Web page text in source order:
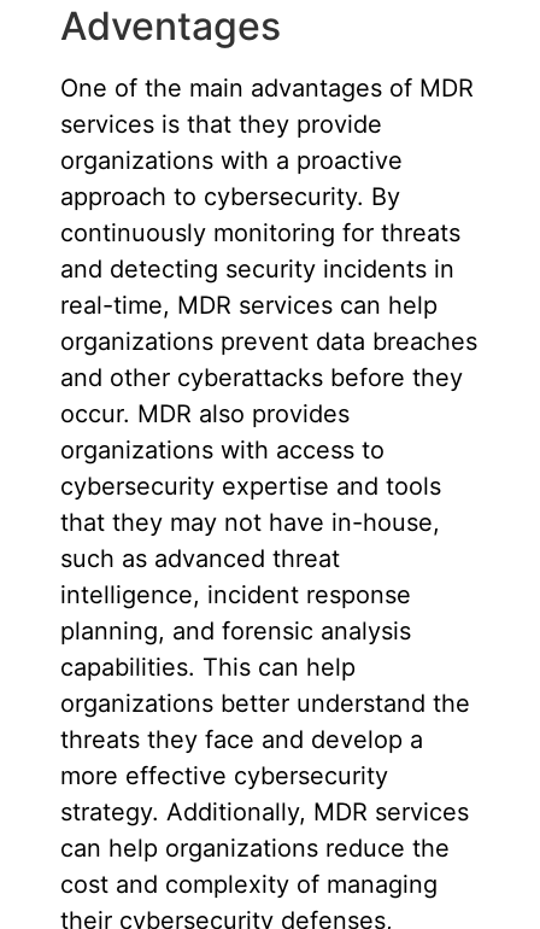
Adventages
One of the main advantages of MDR
services is that they provide
organizations with a proactive
approach to cybersecurity. By
continuously monitoring for threats
and detecting security incidents in
real-time, MDR services can help
organizations prevent data breaches
and other cyberattacks before they
occur. MDR also provides
organizations with access to
cybersecurity expertise and tools
that they may not have in-house,
such as advanced threat
intelligence, incident response
planning, and forensic analysis
capabilities. This can help
organizations better understand the
threats they face and develop a
more effective cybersecurity
strategy. Additionally, MDR services
can help organizations reduce the
cost and complexity of managing
their cybersecurity defenses,